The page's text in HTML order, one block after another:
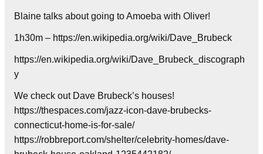
Blaine talks about going to Amoeba with Oliver!
1h30m – https://en.wikipedia.org/wiki/Dave_Brubeck
https://en.wikipedia.org/wiki/Dave_Brubeck_discograph
y
We check out Dave Brubeck’s houses!
https://thespaces.com/jazz-icon-dave-brubecks-
connecticut-home-is-for-sale/
https://robbreport.com/shelter/celebrity-homes/dave-